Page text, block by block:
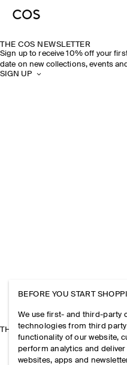
THE COS NEWSLETTER
Sign up to receive 10% off your
date on new collections, events
SIGN UP
THE COMPANY
BEFORE YOU START
We use first- and third-party
technologies from third party
functionality of our website,
perform analytics and
websites, apps and